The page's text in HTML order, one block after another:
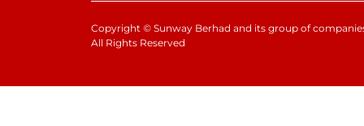
Copyright © Sunway Berhad and its group of companies
All Rights Reserved